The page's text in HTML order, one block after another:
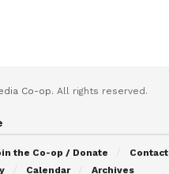
Co-op. All rights reserved.
the Co-op / Donate
Contact
Calendar Archives